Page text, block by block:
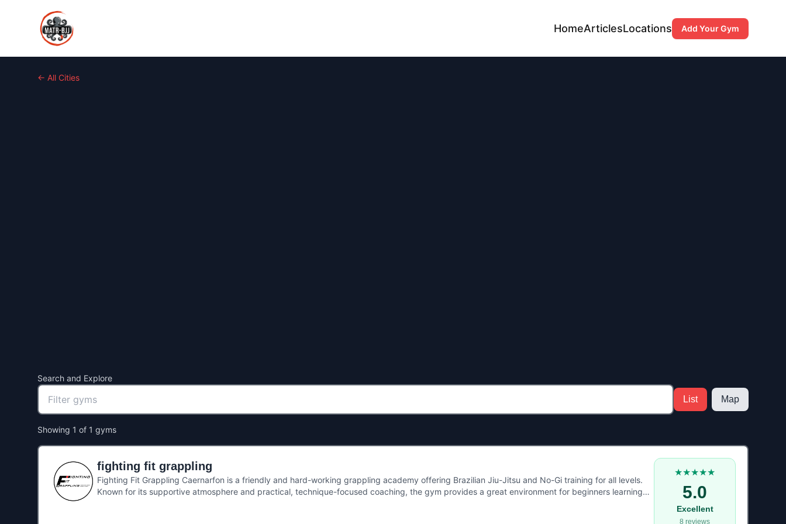
HomeArticlesLocations Add Your Gym
← All Cities
Search and Explore
List Map
Showing 1 of 1 gyms
fighting fit grappling
Fighting Fit Grappling Caernarfon is a friendly and hard-working grappling academy offering Brazilian Jiu-Jitsu and No-Gi training for all levels.
Known for its supportive atmosphere and practical, technique-focused coaching, the gym provides a great environment for beginners learning
★★★★★
5.0
Excellent
8 reviews